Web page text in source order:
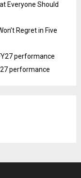
Everyone Should
Regret in Five
performance
performance